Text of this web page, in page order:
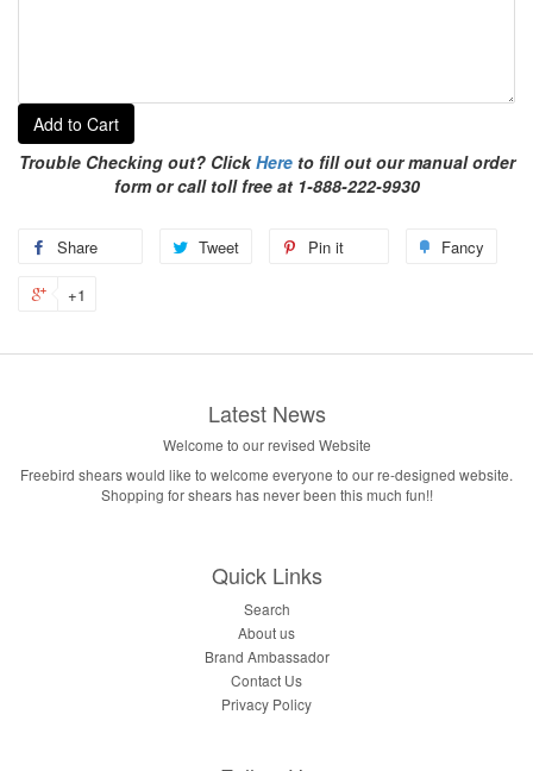
Add to Cart
Trouble Checking out? ClickHereto fill out our manual order
form or call toll free at 1-888-222-9930
Share Tweet Pin it Fancy
+1
Latest News
Welcome to our revised Website
Freebird shears would like to welcome everyone to our re-designed website.
Shopping for shears has never been this much fun!!
Quick Links
Search
About us
Brand Ambassador
Contact Us
Privacy Policy